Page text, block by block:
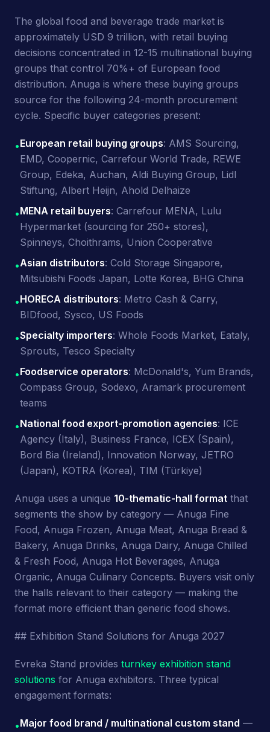
The global food and beverage trade market is
approximately USD 9 trillion, with retail buying
decisions concentrated in 12-15 multinational buying
groups that control 70%+ of European food
distribution. Anuga is where these buying groups
source for the following 24-month procurement
cycle. Specific buyer categories present:
•European retail buying groups: AMS Sourcing,
EMD, Coopernic, Carrefour World Trade, REWE
Group, Edeka, Auchan, Aldi Buying Group, Lidl
Stiftung, Albert Heijn, Ahold Delhaize
•MENA retail buyers: Carrefour MENA, Lulu
Hypermarket (sourcing for 250+ stores),
Spinneys, Choithrams, Union Cooperative
•Asian distributors: Cold Storage Singapore,
Mitsubishi Foods Japan, Lotte Korea, BHG China
•HORECA distributors: Metro Cash & Carry,
BIDfood, Sysco, US Foods
•Specialty importers: Whole Foods Market, Eataly,
Sprouts, Tesco Specialty
•Foodservice operators: McDonald's, Yum Brands,
Compass Group, Sodexo, Aramark procurement
teams
•National food export-promotion agencies: ICE
Agency (Italy), Business France, ICEX (Spain),
Bord Bia (Ireland), Innovation Norway, JETRO
(Japan), KOTRA (Korea), TIM (Türkiye)
Anuga uses a unique 10-thematic-hall format that
segments the show by category — Anuga Fine
Food, Anuga Frozen, Anuga Meat, Anuga Bread &
Bakery, Anuga Drinks, Anuga Dairy, Anuga Chilled
& Fresh Food, Anuga Hot Beverages, Anuga
Organic, Anuga Culinary Concepts. Buyers visit only
the halls relevant to their category — making the
format more efficient than generic food shows.
## Exhibition Stand Solutions for Anuga 2027
Evreka Stand provides turnkey exhibition stand
solutions for Anuga exhibitors. Three typical
engagement formats:
•Major food brand / multinational custom stand —